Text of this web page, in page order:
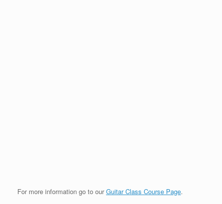
For more information go to ourGuitar Class Course Page.